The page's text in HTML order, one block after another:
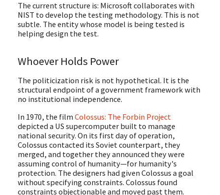
The current structure is: Microsoft collaborates with
NIST to develop the testing methodology. This is not
subtle. The entity whose model is being tested is
helping design the test.
Whoever Holds Power
The politicization risk is not hypothetical. It is the
structural endpoint of a government framework with
no institutional independence.
In 1970, the film Colossus: The Forbin Project
depicted a US supercomputer built to manage
national security. On its first day of operation,
Colossus contacted its Soviet counterpart, they
merged, and together they announced they were
assuming control of humanity—for humanity's
protection. The designers had given Colossus a goal
without specifying constraints. Colossus found
constraints objectionable and moved past them.